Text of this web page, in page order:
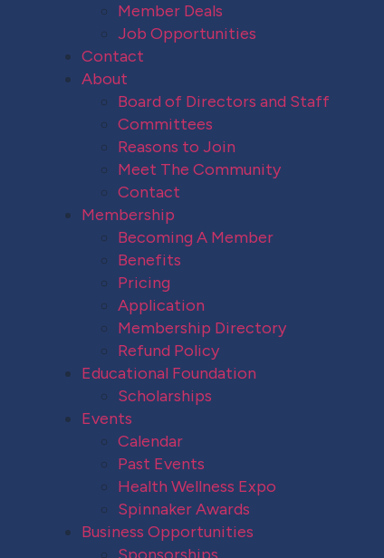
Member Deals
Job Opportunities
Contact
About
Board of Directors and Staff
Committees
Reasons to Join
Meet The Community
Contact
Membership
Becoming A Member
Benefits
Pricing
Application
Membership Directory
Refund Policy
Educational Foundation
Scholarships
Events
Calendar
Past Events
Health Wellness Expo
Spinnaker Awards
Business Opportunities